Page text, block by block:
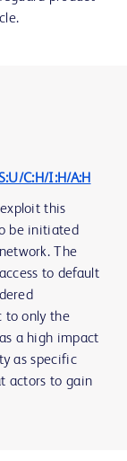
C:H/I:H/A:H
this
be initiated
The
to default
to only the
a high impact
as specific
actors to gain